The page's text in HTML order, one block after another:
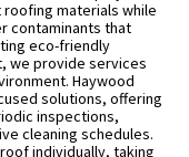
materials while
contaminants that
eco-friendly
we provide services
Haywood
solutions, offering
inspections,
cleaning schedules.
individually, taking